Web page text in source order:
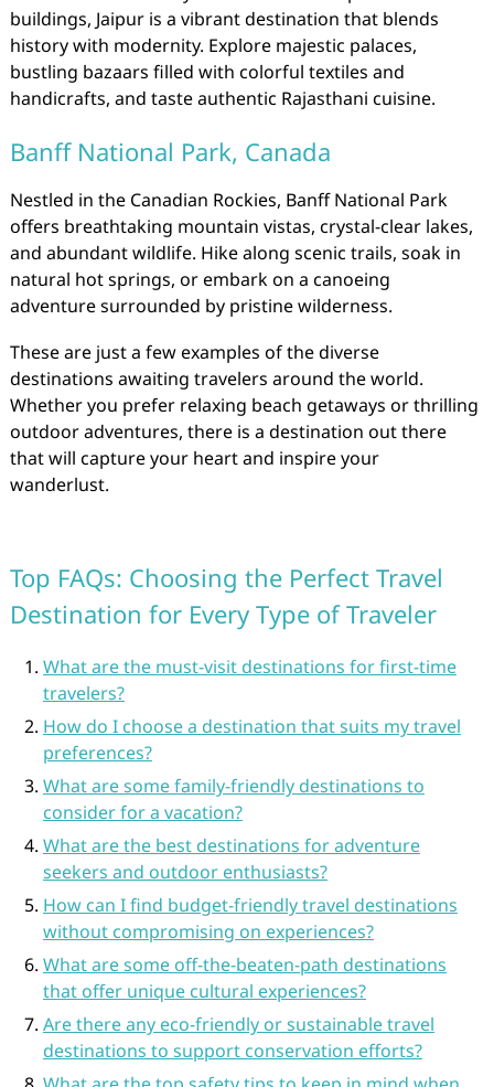
buildings, Jaipur is a vibrant destination that blends
history with modernity. Explore majestic palaces,
bustling bazaars filled with colorful textiles and
handicrafts, and taste authentic Rajasthani cuisine.
Banff National Park, Canada
Nestled in the Canadian Rockies, Banff National Park
offers breathtaking mountain vistas, crystal-clear lakes,
and abundant wildlife. Hike along scenic trails, soak in
natural hot springs, or embark on a canoeing
adventure surrounded by pristine wilderness.
These are just a few examples of the diverse
destinations awaiting travelers around the world.
Whether you prefer relaxing beach getaways or thrilling
outdoor adventures, there is a destination out there
that will capture your heart and inspire your
wanderlust.
Top FAQs: Choosing the Perfect Travel
Destination for Every Type of Traveler
What are the must-visit destinations for first-time
travelers?
How do I choose a destination that suits my travel
preferences?
What are some family-friendly destinations to
consider for a vacation?
What are the best destinations for adventure
seekers and outdoor enthusiasts?
How can I find budget-friendly travel destinations
without compromising on experiences?
What are some off-the-beaten-path destinations
that offer unique cultural experiences?
Are there any eco-friendly or sustainable travel
destinations to support conservation efforts?